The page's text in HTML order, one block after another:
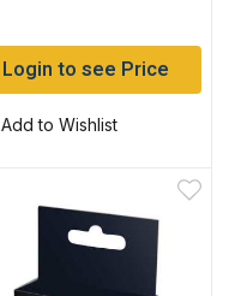
Login to see Price
Add to Wishlist